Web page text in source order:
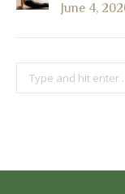
June 4,
Search: